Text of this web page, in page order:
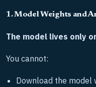
1. Model Weights and
The model lives only
You cannot:
Download the model